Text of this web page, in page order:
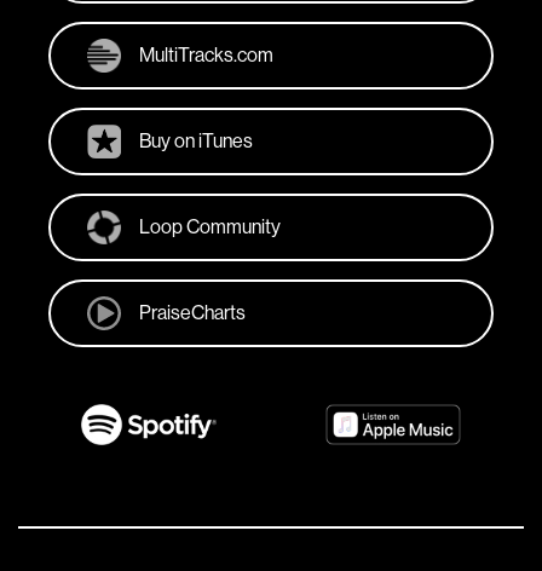
MultiTracks.com
Buy on iTunes
Loop Community
PraiseCharts